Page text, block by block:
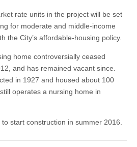
rate units in the project will be set
for moderate and middle-income
the City’s affordable-housing policy.
home controversially ceased
and has remained vacant since.
in 1927 and housed about 100
operates a nursing home in
start construction in summer 2016.